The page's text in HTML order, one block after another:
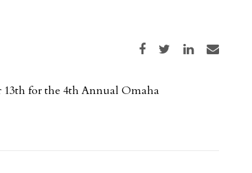
Share on Facebook
Share on TwitterShare on LinkedIn
Share via email
13th for the 4th Annual Omaha